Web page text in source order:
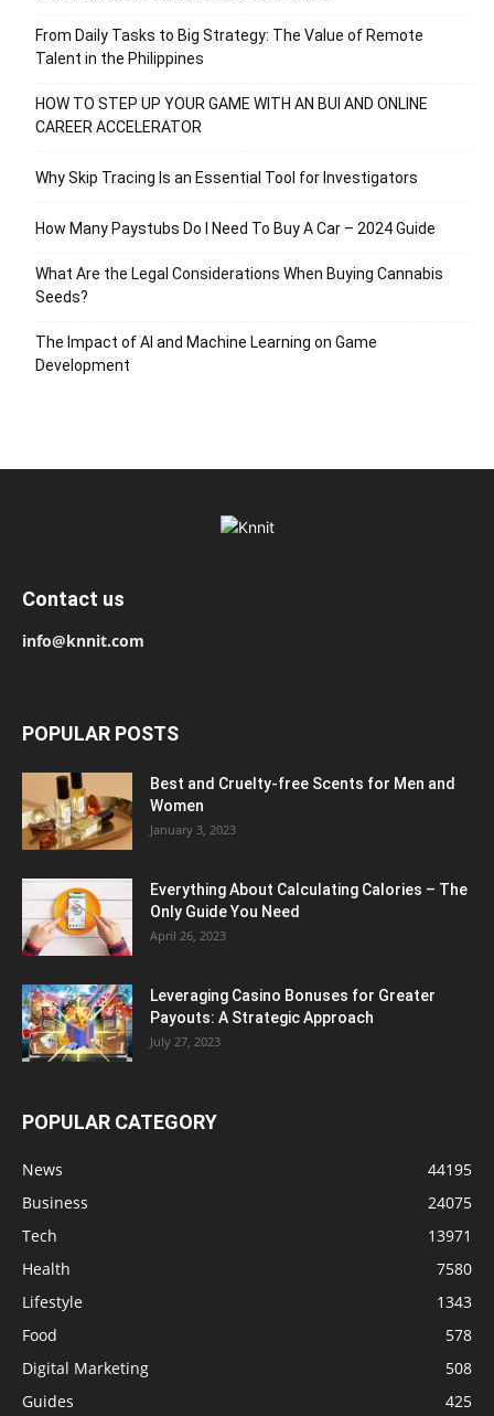
From Daily Tasks to Big Strategy: The Value of Remote
Talent in the Philippines
HOW TO STEP UP YOUR GAME WITH AN BUI AND ONLINE
CAREER ACCELERATOR
Why Skip Tracing Is an Essential Tool for Investigators
How Many Paystubs Do I Need To Buy A Car – 2024 Guide
What Are the Legal Considerations When Buying Cannabis
Seeds?
The Impact of AI and Machine Learning on Game
Development
Contact us
info@knnit.com
POPULAR POSTS
Best and Cruelty-free Scents for Men and
Women
January 3, 2023
Everything About Calculating Calories – The
Only Guide You Need
April 26, 2023
Leveraging Casino Bonuses for Greater
Payouts: A Strategic Approach
July 27, 2023
POPULAR CATEGORY
News
44195
Business
24075
Tech
13971
Health
7580
Lifestyle
1343
Food
578
Digital Marketing
508
Guides
425